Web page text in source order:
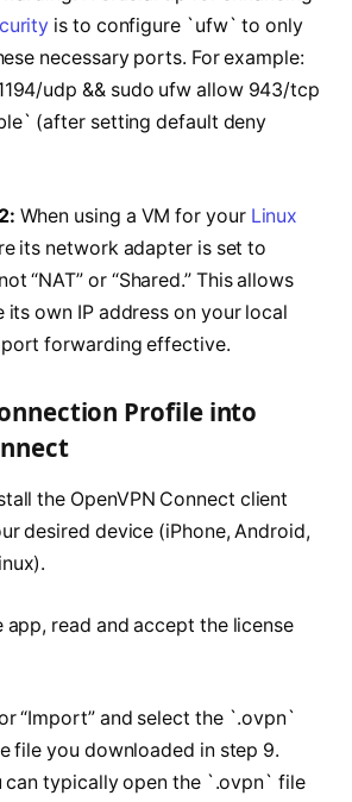
is to configure `ufw` to only
necessary ports. For example:
udp && sudo ufw allow 943/tcp
(after setting default deny
When using a VM for your Linux
its network adapter is set to
“NAT” or “Shared.” This allows
its own IP address on your local
forwarding effective.
Profile into
the OpenVPN Connect client
desired device (iPhone, Android,
read and accept the license
“Import” and select the `.ovpn`
file you downloaded in step 9.
can typically open the `.ovpn` file